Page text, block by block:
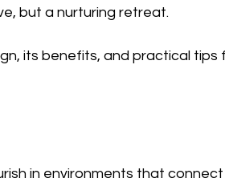
but a nurturing retreat.
its benefits, and practical tips
in environments that connect